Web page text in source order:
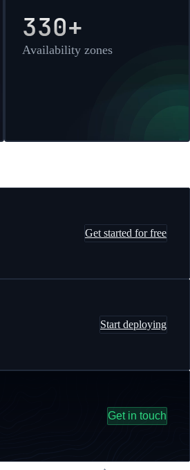
330+
Availability zones
Get started for free
Start deploying
Get in touch